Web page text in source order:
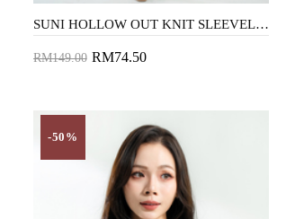
SUNI HOLLOW OUT KNIT SLEEVELESS DRESS (3D FLORAL)
RM149.00 RM74.50
-50%